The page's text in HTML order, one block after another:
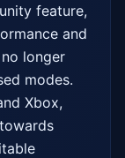
feature,
and
longer
modes.
Xbox,